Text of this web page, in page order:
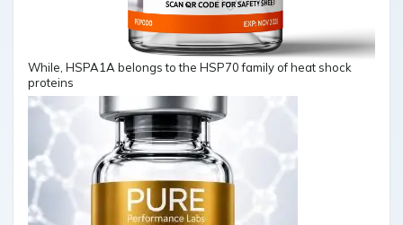
While, HSPA1A belongs to the HSP70 family of heat shock
proteins